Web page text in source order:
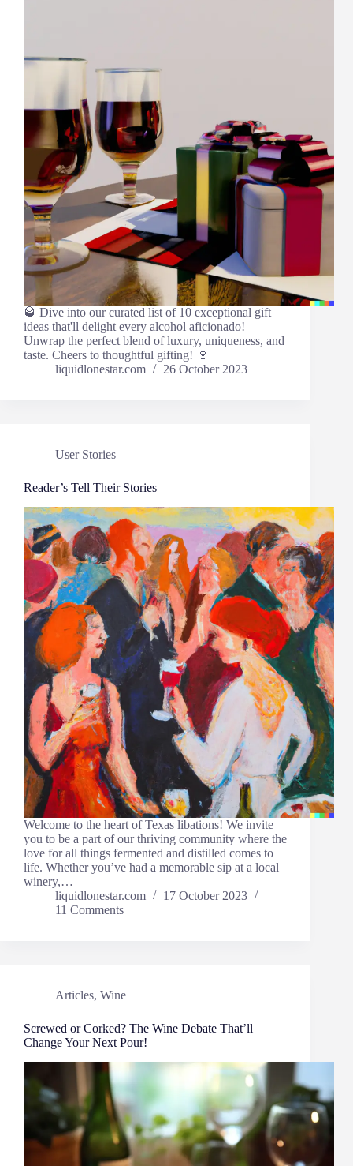
🥃 Dive into our curated list of 10 exceptional gift
ideas that'll delight every alcohol aficionado!
Unwrap the perfect blend of luxury, uniqueness, and
taste. Cheers to thoughtful gifting! 🍷
liquidlonestar.com
26 October 2023
User Stories
Reader’s Tell Their Stories
Welcome to the heart of Texas libations! We invite
you to be a part of our thriving community where the
love for all things fermented and distilled comes to
life. Whether you’ve had a memorable sip at a local
winery,…
liquidlonestar.com
17 October 2023
11 Comments
Articles, Wine
Screwed or Corked? The Wine Debate That’ll
Change Your Next Pour!